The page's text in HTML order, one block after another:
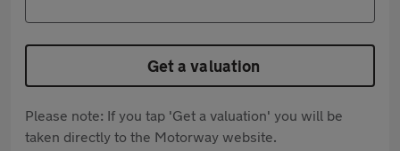
Get a valuation
Please note: If you tap 'Get a valuation' you will be
taken directly to the Motorway website.